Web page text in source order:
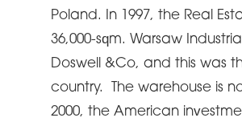
Poland. In 1997, the Real
36,000-sqm. Warsaw
Doswell &Co, and this was
country. The warehouse is
2000, the American